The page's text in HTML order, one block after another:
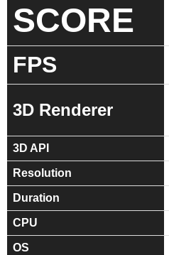
SCORE
FPS
3D Renderer
3D API
Resolution
Duration
CPU
OS